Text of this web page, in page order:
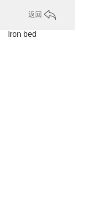
返回
Iron bed